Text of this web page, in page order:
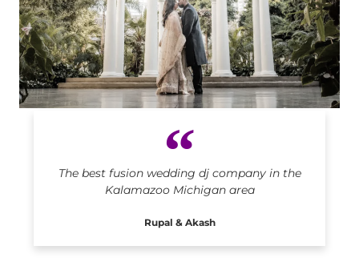
The best fusion wedding dj company in the
Kalamazoo Michigan area
Rupal & Akash